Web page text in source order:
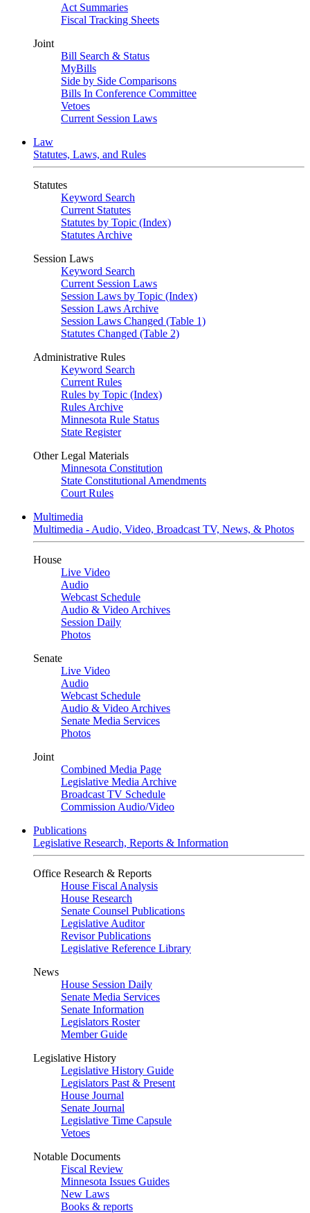
Act Summaries
Fiscal Tracking Sheets
Joint
Bill Search & Status
MyBills
Side by Side Comparisons
Bills In Conference Committee
Vetoes
Current Session Laws
Law
Statutes, Laws, and Rules
Statutes
Keyword Search
Current Statutes
Statutes by Topic (Index)
Statutes Archive
Session Laws
Keyword Search
Current Session Laws
Session Laws by Topic (Index)
Session Laws Archive
Session Laws Changed (Table 1)
Statutes Changed (Table 2)
Administrative Rules
Keyword Search
Current Rules
Rules by Topic (Index)
Rules Archive
Minnesota Rule Status
State Register
Other Legal Materials
Minnesota Constitution
State Constitutional Amendments
Court Rules
Multimedia
Multimedia - Audio, Video, Broadcast TV, News, & Photos
House
Live Video
Audio
Webcast Schedule
Audio & Video Archives
Session Daily
Photos
Senate
Live Video
Audio
Webcast Schedule
Audio & Video Archives
Senate Media Services
Photos
Joint
Combined Media Page
Legislative Media Archive
Broadcast TV Schedule
Commission Audio/Video
Publications
Legislative Research, Reports & Information
Office Research & Reports
House Fiscal Analysis
House Research
Senate Counsel Publications
Legislative Auditor
Revisor Publications
Legislative Reference Library
News
House Session Daily
Senate Media Services
Senate Information
Legislators Roster
Member Guide
Legislative History
Legislative History Guide
Legislators Past & Present
House Journal
Senate Journal
Legislative Time Capsule
Vetoes
Notable Documents
Fiscal Review
Minnesota Issues Guides
New Laws
Books & reports